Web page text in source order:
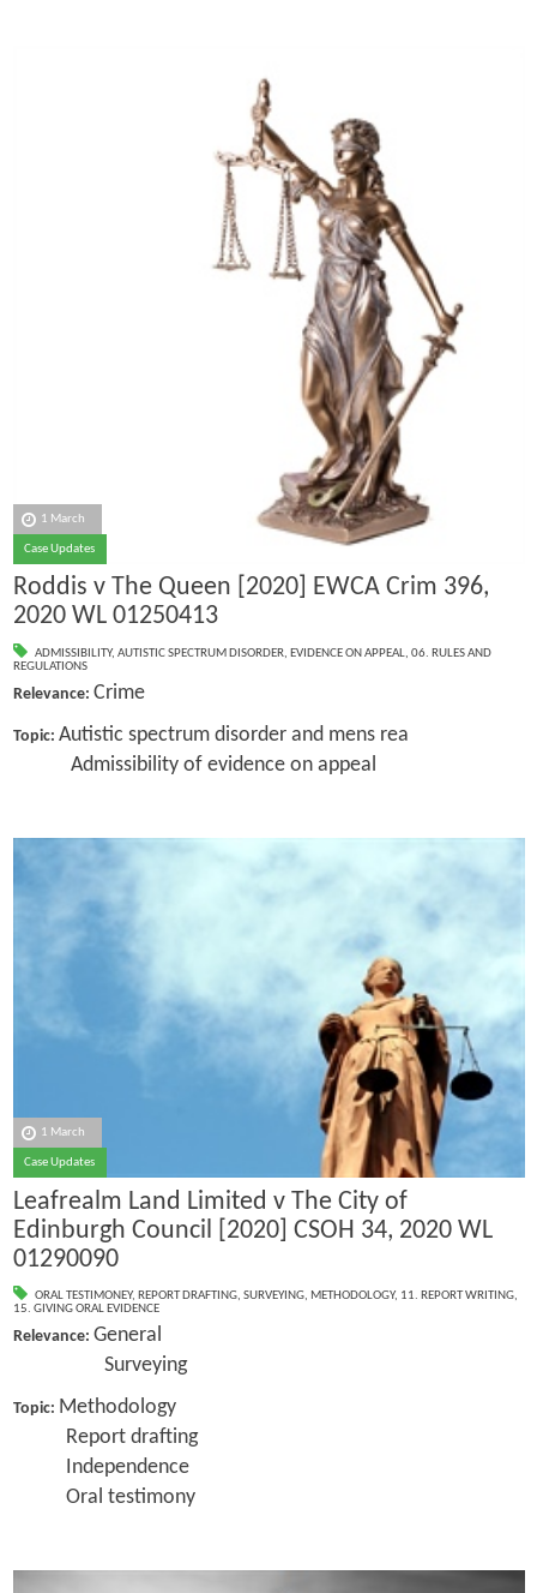
1 March
Case Updates
Roddis v The Queen [2020] EWCA Crim 396,
2020 WL 01250413
ADMISSIBILITY, AUTISTIC SPECTRUM DISORDER, EVIDENCE ON APPEAL, 06. RULES AND
REGULATIONS
Relevance: Crime
Topic: Autistic spectrum disorder and mens rea
Admissibility of evidence on appeal
1 March
Case Updates
Leafrealm Land Limited v The City of
Edinburgh Council [2020] CSOH 34, 2020 WL
01290090
ORAL TESTIMONEY, REPORT DRAFTING, SURVEYING, METHODOLOGY, 11. REPORT WRITING,
15. GIVING ORAL EVIDENCE
Relevance: General
Surveying
Topic: Methodology
Report drafting
Independence
Oral testimony